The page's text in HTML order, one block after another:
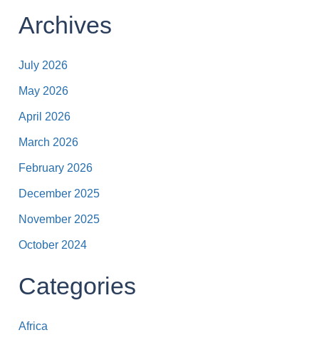
Archives
July 2026
May 2026
April 2026
March 2026
February 2026
December 2025
November 2025
October 2024
Categories
Africa